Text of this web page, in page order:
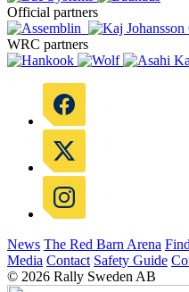
Official partners
WRC partners
News The Red Barn Arena
Media Contact Safety Guide
© 2026 Rally Sweden AB